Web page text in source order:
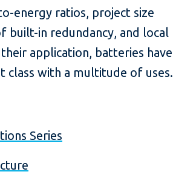
energy ratios, project size
built-in redundancy, and local
application, batteries have
class with a multitude of uses.
Series